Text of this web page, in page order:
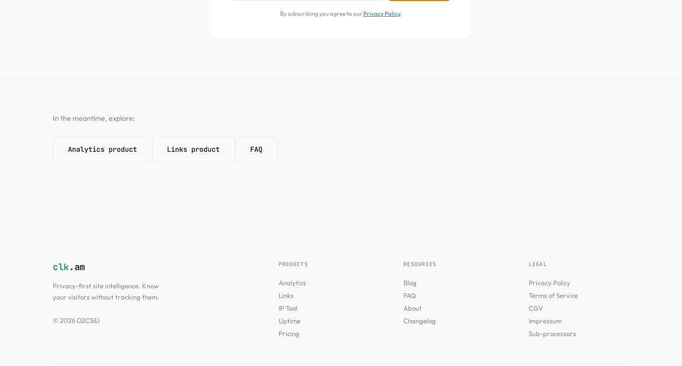
By subscribing you agree to our Privacy Policy.
In the meantime, explore:
Analytics product Links product FAQ
clk.am
Privacy-first site intelligence. Know
your visitors without tracking them.
© 2026 O2CS&I
PRODUCTS
Analytics
Links
IP Tool
Uptime
Pricing
RESOURCES
Blog
FAQ
About
Changelog
LEGAL
Privacy Policy
Terms of Service
CGV
Impressum
Sub-processors